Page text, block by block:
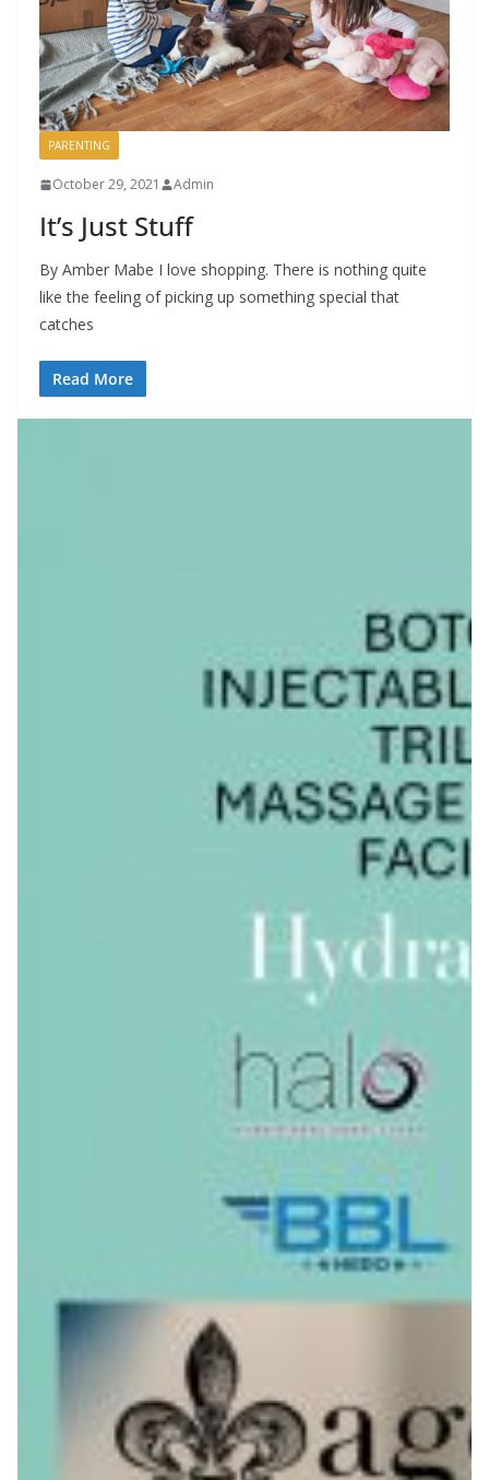
PARENTING
October 29, 2021 Admin
It’s Just Stuff
By Amber Mabe I love shopping. There is nothing quite
like the feeling of picking up something special that
catches
Read More